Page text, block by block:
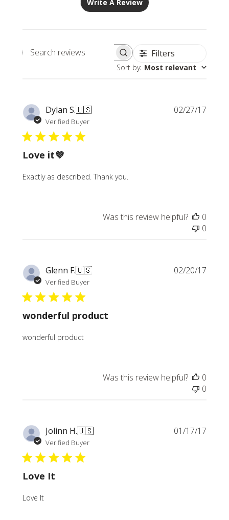
Write A Review
Search
Filters
Sort by: Most relevant
Dylan S.🇺🇸
Verified Buyer
Love it💜
Exactly as described. Thank you.
02/27/17
Was this review helpful?
0
0
Glenn F.🇺🇸
Verified Buyer
wonderful product
wonderful product
02/20/17
Was this review helpful?
0
0
Jolinn H.🇺🇸
Verified Buyer
Love It
Love It
01/17/17